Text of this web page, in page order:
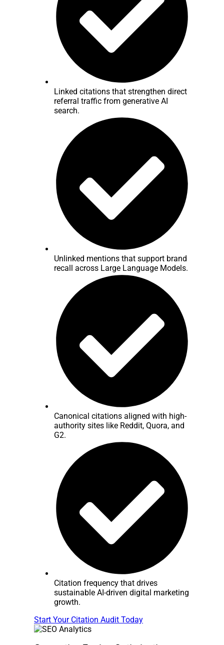
Linked citations that strengthen direct
referral traffic from generative AI
search.
Unlinked mentions that support brand
recall across Large Language Models.
Canonical citations aligned with high-
authority sites like Reddit, Quora, and
G2.
Citation frequency that drives
sustainable AI-driven digital marketing
growth.
Start Your Citation Audit Today